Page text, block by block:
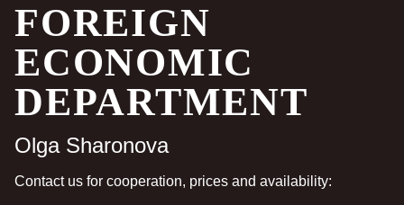
FOREIGN
ECONOMIC
DEPARTMENT
Olga Sharonova
Contact us for cooperation, prices and availability: